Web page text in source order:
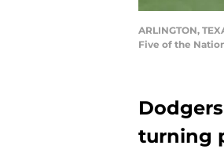
ARLINGTON,
Five of the
turning